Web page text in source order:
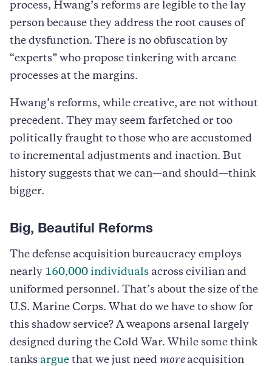
process, Hwang’s reforms are legible to the lay
person because they address the root causes of
the dysfunction. There is no obfuscation by
“experts” who propose tinkering with arcane
processes at the margins.
Hwang’s reforms, while creative, are not without
precedent. They may seem farfetched or too
politically fraught to those who are accustomed
to incremental adjustments and inaction. But
history suggests that we can—and should—think
bigger.
Big, Beautiful Reforms
The defense acquisition bureaucracy employs
nearly 160,000 individuals across civilian and
uniformed personnel. That’s about the size of the
U.S. Marine Corps. What do we have to show for
this shadow service? A weapons arsenal largely
designed during the Cold War. While some think
tanks argue that we just need more acquisition